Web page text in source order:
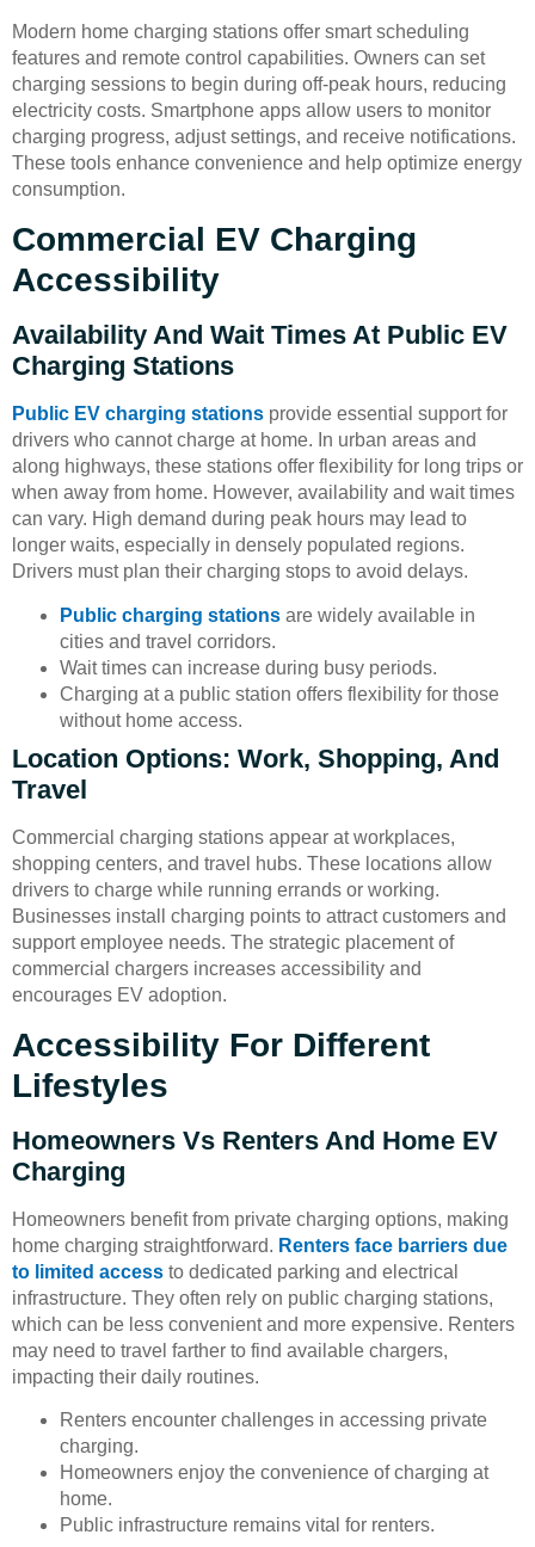
Modern home charging stations offer smart scheduling
features and remote control capabilities. Owners can set
charging sessions to begin during off-peak hours, reducing
electricity costs. Smartphone apps allow users to monitor
charging progress, adjust settings, and receive notifications.
These tools enhance convenience and help optimize energy
consumption.
Commercial EV Charging
Accessibility
Availability And Wait Times At Public EV
Charging Stations
Public EV charging stations provide essential support for
drivers who cannot charge at home. In urban areas and
along highways, these stations offer flexibility for long trips or
when away from home. However, availability and wait times
can vary. High demand during peak hours may lead to
longer waits, especially in densely populated regions.
Drivers must plan their charging stops to avoid delays.
Public charging stations are widely available in
cities and travel corridors.
Wait times can increase during busy periods.
Charging at a public station offers flexibility for those
without home access.
Location Options: Work, Shopping, And
Travel
Commercial charging stations appear at workplaces,
shopping centers, and travel hubs. These locations allow
drivers to charge while running errands or working.
Businesses install charging points to attract customers and
support employee needs. The strategic placement of
commercial chargers increases accessibility and
encourages EV adoption.
Accessibility For Different
Lifestyles
Homeowners Vs Renters And Home EV
Charging
Homeowners benefit from private charging options, making
home charging straightforward. Renters face barriers due
to limited access to dedicated parking and electrical
infrastructure. They often rely on public charging stations,
which can be less convenient and more expensive. Renters
may need to travel farther to find available chargers,
impacting their daily routines.
Renters encounter challenges in accessing private
charging.
Homeowners enjoy the convenience of charging at
home.
Public infrastructure remains vital for renters.